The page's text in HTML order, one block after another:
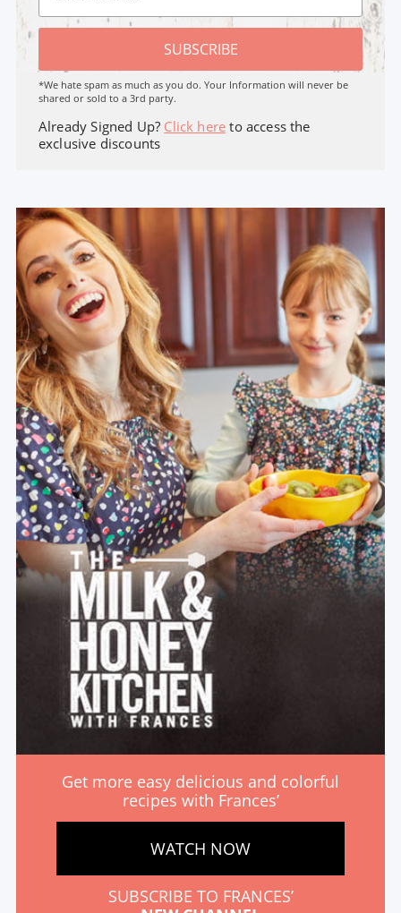
SUBSCRIBE
*We hate spam as much as you do. Your Information will never be
shared or sold to a 3rd party.
Already Signed Up? Click here to access the
exclusive discounts
Get more easy delicious and colorful
recipes with Frances’
WATCH NOW
SUBSCRIBE TO FRANCES’